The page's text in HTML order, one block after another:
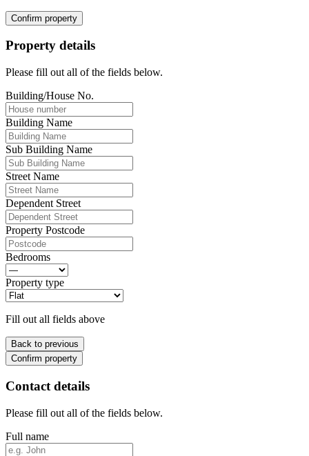
Confirm property
Property details
Please fill out all of the fields below.
Building/House No.
Building Name
Sub Building Name
Street Name
Dependent Street
Property Postcode
Bedrooms
Property type
Fill out all fields above
Back to previous
Confirm property
Contact details
Please fill out all of the fields below.
Full name